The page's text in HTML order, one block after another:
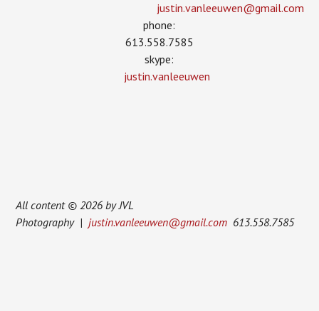
justin.vanleeuwen­@gmail.com
phone:
613.558.7585
skype:
justin.vanleeuwen
All content © 2026 by JVL
Photography |justin.vanleeuwen@gmail.com 613.558.7585